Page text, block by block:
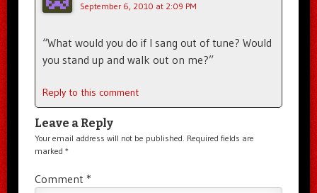
September 6, 2010 at 2:09 PM
“What would you do if I sang out of tune? Would
you stand up and walk out on me?”
Reply to this comment
Leave a Reply
Your email address will not be published. Required fields are
marked *
Comment *